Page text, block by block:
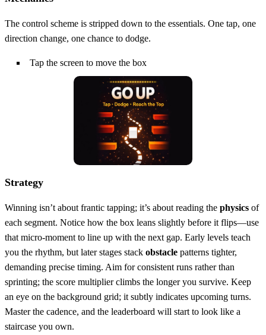
The control scheme is stripped down to the essentials. One tap, one
direction change, one chance to dodge.
Tap the screen to move the box
Strategy
Winning isn’t about frantic tapping; it’s about reading the physics of
each segment. Notice how the box leans slightly before it flips—use
that micro‑moment to line up with the next gap. Early levels teach
you the rhythm, but later stages stack obstacle patterns tighter,
demanding precise timing. Aim for consistent runs rather than
sprinting; the score multiplier climbs the longer you survive. Keep
an eye on the background grid; it subtly indicates upcoming turns.
Master the cadence, and the leaderboard will start to look like a
staircase you own.